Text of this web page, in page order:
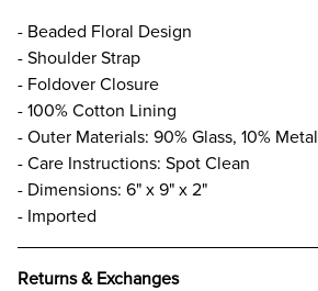
- Beaded Floral Design
- Shoulder Strap
- Foldover Closure
- 100% Cotton Lining
- Outer Materials: 90% Glass, 10% Metal
- Care Instructions: Spot Clean
- Dimensions: 6" x 9" x 2"
- Imported
Returns & Exchanges